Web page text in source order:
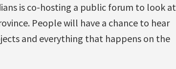
is co-hosting a public forum to look at
People will have a chance to hear
and everything that happens on the